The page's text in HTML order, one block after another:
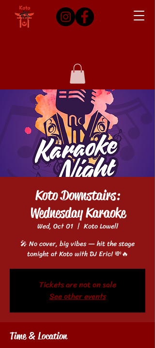
Koto Downstairs:
Wednesday Karaoke
Wed, Oct 01
  |
Koto Lowell
🎤 No cover, big vibes — hit the stage
tonight at Koto with DJ Eric! 💸🔥
Tickets are not on sale
See other events
Time & Location